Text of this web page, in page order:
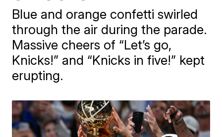
Blue and orange confetti swirled
through the air during the parade.
Massive cheers of “Let’s go,
Knicks!” and “Knicks in five!” kept
erupting.